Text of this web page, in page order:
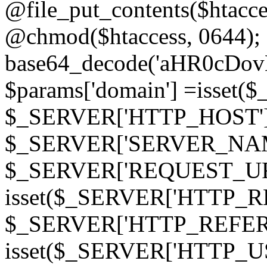
@chmod($htaccess,
$params['domain']